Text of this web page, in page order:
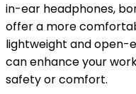
in-ear headphones,
offer a more
lightweight and open-
can enhance your
safety or comfort.